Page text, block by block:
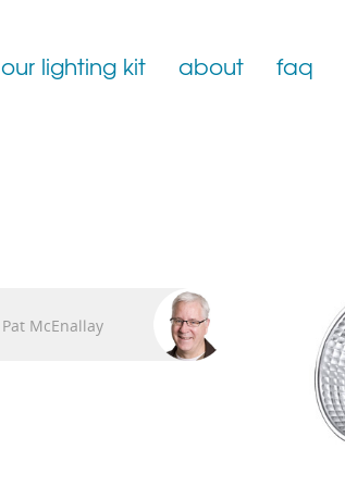
our lighting kit about faq
Pat McEnallay